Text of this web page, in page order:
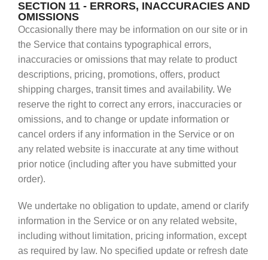
SECTION 11 - ERRORS, INACCURACIES AND
OMISSIONS
Occasionally there may be information on our site or in
the Service that contains typographical errors,
inaccuracies or omissions that may relate to product
descriptions, pricing, promotions, offers, product
shipping charges, transit times and availability. We
reserve the right to correct any errors, inaccuracies or
omissions, and to change or update information or
cancel orders if any information in the Service or on
any related website is inaccurate at any time without
prior notice (including after you have submitted your
order).
We undertake no obligation to update, amend or clarify
information in the Service or on any related website,
including without limitation, pricing information, except
as required by law. No specified update or refresh date